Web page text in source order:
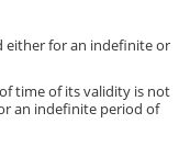
either for an indefinite or
time of its validity is not
an indefinite period of